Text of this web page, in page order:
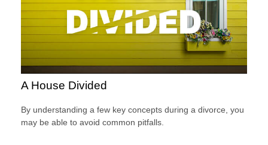
A House Divided
By understanding a few key concepts during a divorce, you
may be able to avoid common pitfalls.